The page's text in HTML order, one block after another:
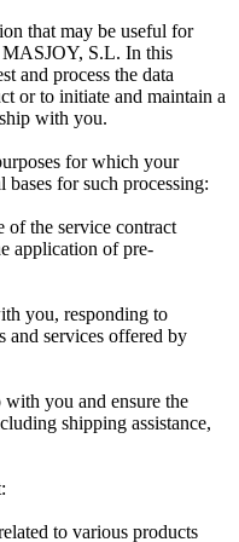
that may be useful for
MASJOY, S.L. In this
and process the data
or to initiate and maintain a
with you.
for which your
bases for such processing:
of the service contract
application of pre-
you, responding to
and services offered by
you and ensure the
shipping assistance,
to various products